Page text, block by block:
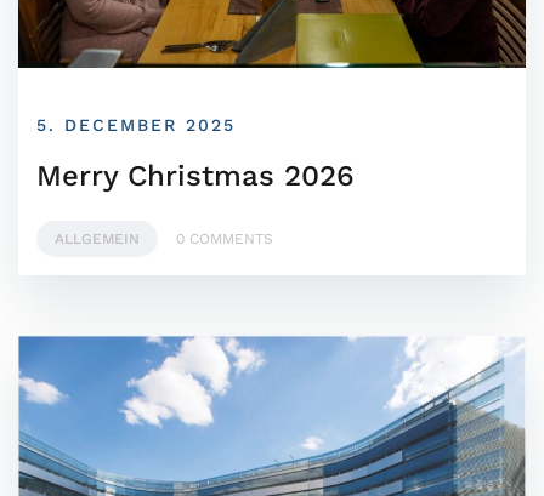
5. DECEMBER 2025
Merry Christmas 2026
ALLGEMEIN 0 COMMENTS